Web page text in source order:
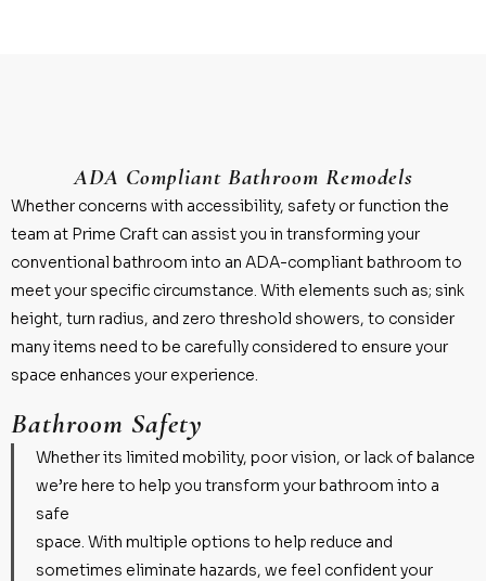
ADA Compliant Bathroom Remodels
Whether concerns with accessibility, safety or function the
team at Prime Craft can assist you in transforming your
conventional bathroom into an ADA-compliant bathroom to
meet your specific circumstance. With elements such as; sink
height, turn radius, and zero threshold showers, to consider
many items need to be carefully considered to ensure your
space enhances your experience.
Bathroom Safety
Whether its limited mobility, poor vision, or lack of balance
we’re here to help you transform your bathroom into a
safe
space. With multiple options to help reduce and
sometimes eliminate hazards, we feel confident your